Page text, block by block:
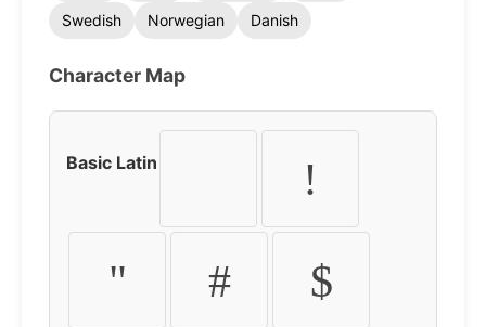
Swedish
Norwegian Danish
Character Map
Basic Latin !
" # $